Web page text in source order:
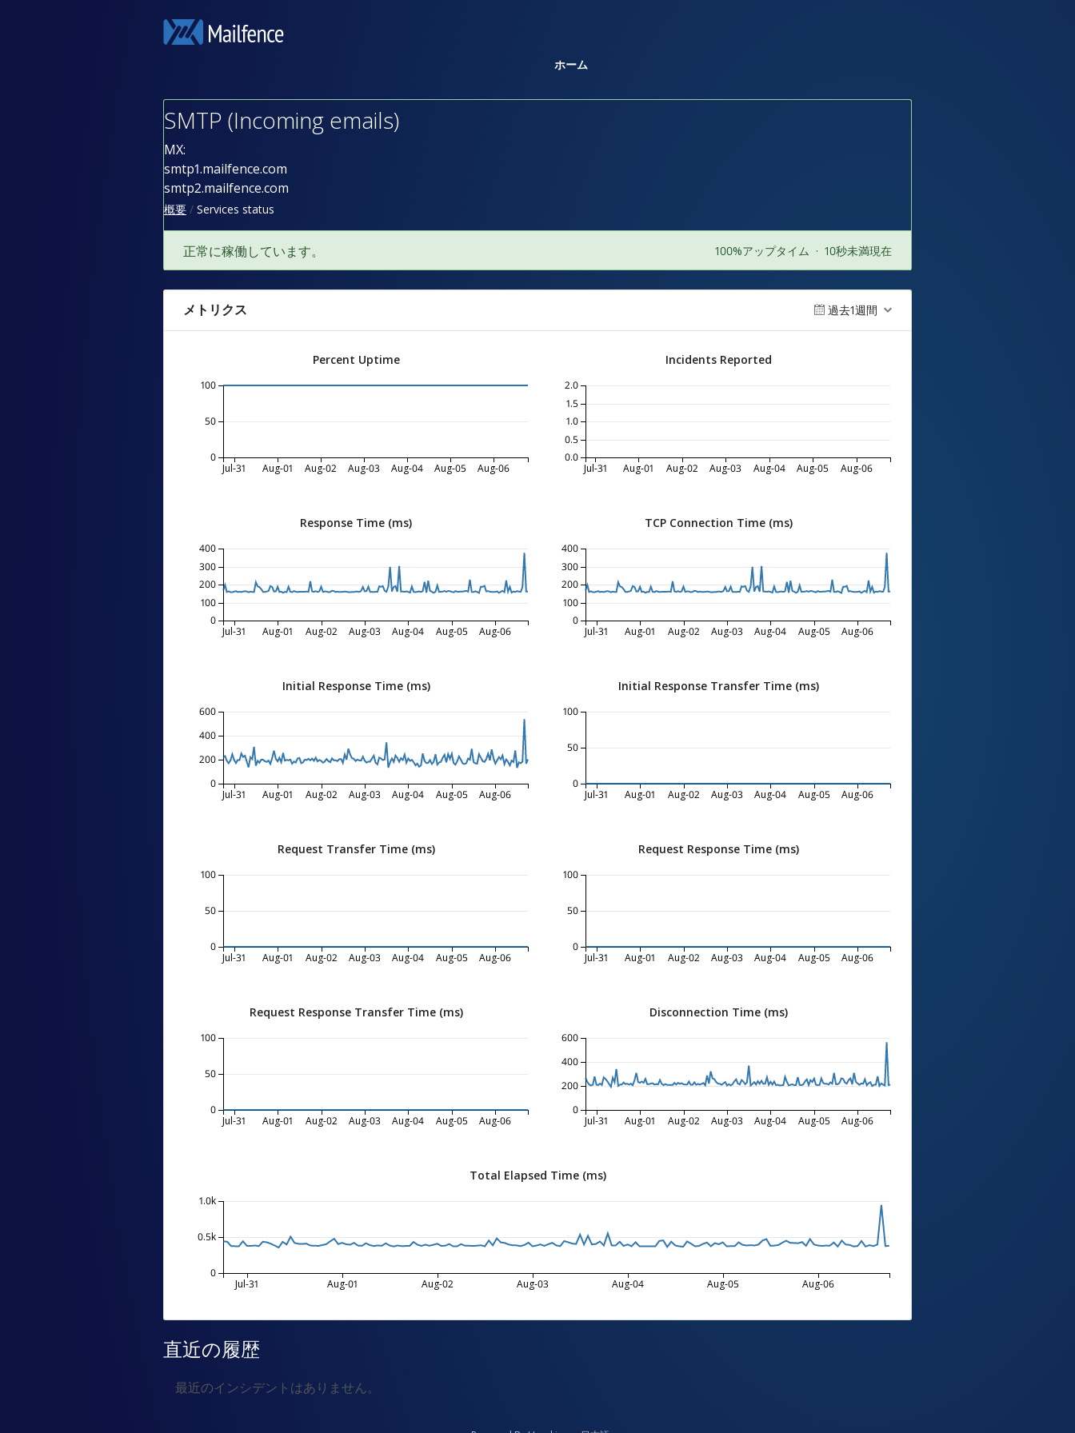
ホーム
SMTP (Incoming emails)
MX:
smtp1.mailfence.com
smtp2.mailfence.com
概要 Services status
正常に稼働しています。 100%アップタイム · 10秒未満現在
メトリクス 過去1週間
Percent Uptime
Jul-31 Aug-01 Aug-02 Aug-03 Aug-04 Aug-05 Aug-06
0
50
100
Incidents Reported
Jul-31 Aug-01 Aug-02 Aug-03 Aug-04 Aug-05 Aug-06
0.0
0.5
1.0
1.5
2.0
Response Time (ms)
Jul-31 Aug-01 Aug-02 Aug-03 Aug-04 Aug-05 Aug-06
0
100
200
300
400
TCP Connection Time (ms)
Jul-31 Aug-01 Aug-02 Aug-03 Aug-04 Aug-05 Aug-06
0
100
200
300
400
Initial Response Time (ms)
Jul-31 Aug-01 Aug-02 Aug-03 Aug-04 Aug-05 Aug-06
0
200
400
600
Initial Response Transfer Time (ms)
Jul-31 Aug-01 Aug-02 Aug-03 Aug-04 Aug-05 Aug-06
0
50
100
Request Transfer Time (ms)
Jul-31 Aug-01 Aug-02 Aug-03 Aug-04 Aug-05 Aug-06
0
50
100
Request Response Time (ms)
Jul-31 Aug-01 Aug-02 Aug-03 Aug-04 Aug-05 Aug-06
0
50
100
Request Response Transfer Time (ms)
Jul-31 Aug-01 Aug-02 Aug-03 Aug-04 Aug-05 Aug-06
0
50
100
Disconnection Time (ms)
Jul-31 Aug-01 Aug-02 Aug-03 Aug-04 Aug-05 Aug-06
0
200
400
600
Total Elapsed Time (ms)
Jul-31 Aug-01 Aug-02 Aug-03 Aug-04 Aug-05 Aug-06
0
0.5k
1.0k
直近の履歴
最近のインシデントはありません。